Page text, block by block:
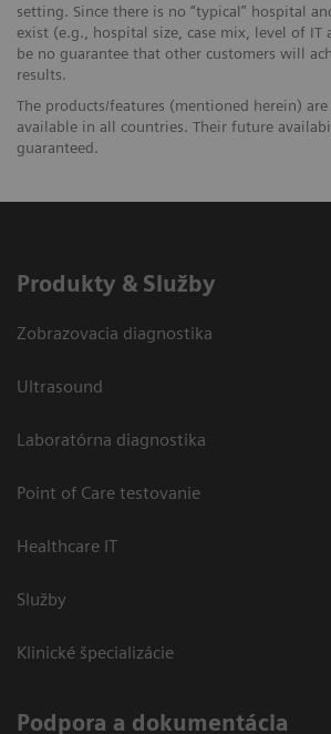
setting. Since there is no “typical” hospital
exist (e.g., hospital size, case mix, level of IT
be no guarantee that other customers will
results.
The products/features (mentioned herein)
available in all countries. Their future
guaranteed.
Produkty & Služby
Zobrazovacia diagnostika
Ultrasound
Laboratórna diagnostika
Point of Care testovanie
Healthcare IT
Služby
Klinické špecializácie
Podpora a dokumentácia